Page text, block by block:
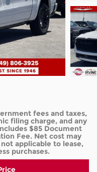
fees and taxes,
filing charge, and any
$85 Document
Fee. Net cost may
applicable to lease,
purchases.